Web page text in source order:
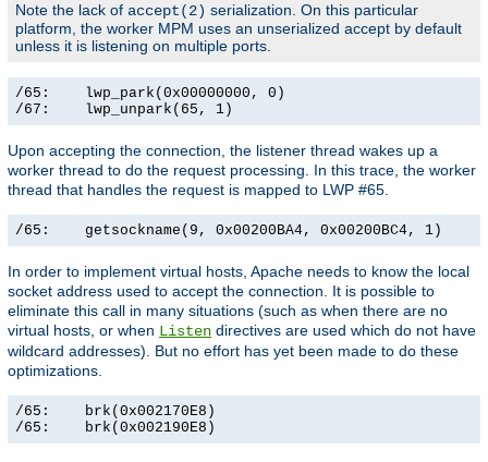
Note the lack of accept(2) serialization. On this particular
platform, the worker MPM uses an unserialized accept by default
unless it is listening on multiple ports.
/65:    lwp_park(0x00000000, 0)
/67:    lwp_unpark(65, 1)
Upon accepting the connection, the listener thread wakes up a
worker thread to do the request processing. In this trace, the worker
thread that handles the request is mapped to LWP #65.
/65:    getsockname(9, 0x00200BA4, 0x00200BC4, 1)
In order to implement virtual hosts, Apache needs to know the local
socket address used to accept the connection. It is possible to
eliminate this call in many situations (such as when there are no
virtual hosts, or when Listen directives are used which do not have
wildcard addresses). But no effort has yet been made to do these
optimizations.
/65:    brk(0x002170E8)
/65:    brk(0x002190E8)